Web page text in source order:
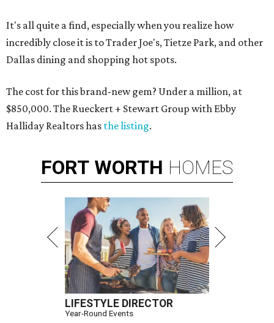
It's all quite a find, especially when you realize how
incredibly close it is to Trader Joe's, Tietze Park, and other
Dallas dining and shopping hot spots.
The cost for this brand-new gem? Under a million, at
$850,000. The Rueckert + Stewart Group with Ebby
Halliday Realtors has the listing.
FORT WORTH HOMES
LIFESTYLE DIRECTOR
Year-Round Events